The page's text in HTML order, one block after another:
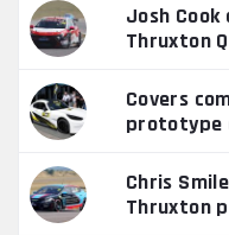
Josh
Thruxton
Covers
prototype
Chris
Thruxton